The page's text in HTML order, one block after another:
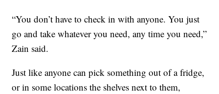
“You don’t have to check in with anyone. You just
go and take whatever you need, any time you need,”
Zain said.
Just like anyone can pick something out of a fridge,
or in some locations the shelves next to them,